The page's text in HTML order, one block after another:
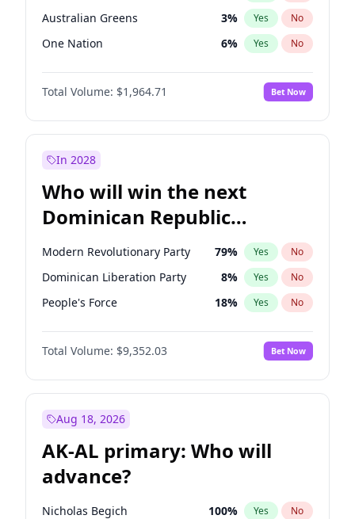
Australian Greens 3% Yes No
One Nation 6% Yes No
Total Volume: $1,964.71 Bet Now
In 2028
Who will win the next
Dominican Republic
Chamber of Deputies
election?
Modern Revolutionary Party 79% Yes No
Dominican Liberation Party 8% Yes No
People's Force 18% Yes No
Total Volume: $9,352.03 Bet Now
Aug 18, 2026
AK-AL primary: Who will
advance?
Nicholas Begich 100% Yes No